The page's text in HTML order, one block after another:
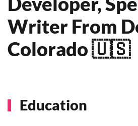
Writer From
Colorado 🇺🇸
Education